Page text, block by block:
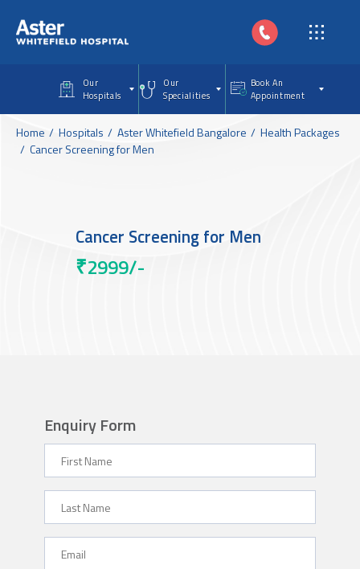
Our
Hospitals
Our
Specialities
Book An
Appointment
Home Hospitals Aster Whitefield Bangalore
Health Packages
Cancer Screening for Men
Cancer Screening for Men
₹2999/-
Enquiry Form